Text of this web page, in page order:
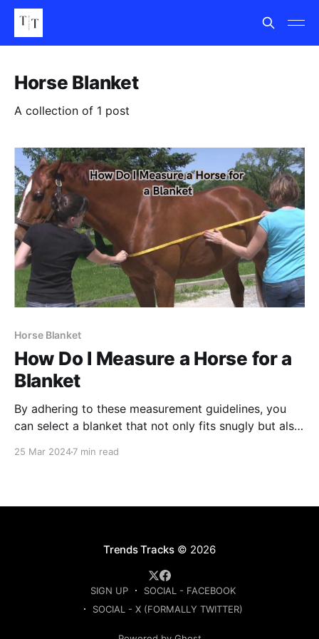
Horse Blanket
A collection of 1 post
Horse Blanket
How Do I Measure a Horse for a
Blanket
By adhering to these measurement guidelines, you
can select a blanket that not only fits snugly but also
25 Mar 20247 min read
Trends Tracks © 2026
SIGN UP
SOCIAL - FACEBOOK
SOCIAL - X (FORMALLY TWITTER)